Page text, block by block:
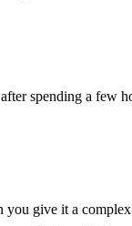
spending a few
give it a